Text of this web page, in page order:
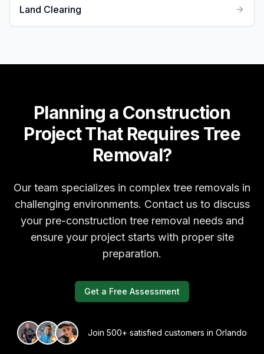
Land Clearing
Planning a Construction
Project That Requires Tree
Removal?
Our team specializes in complex tree removals in
challenging environments. Contact us to discuss
your pre-construction tree removal needs and
ensure your project starts with proper site
preparation.
Get a Free Assessment
Join 500+ satisfied customers in Orlando